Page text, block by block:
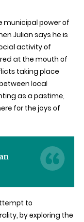
municipal power of
Julian says he is
activity of
at the mouth of
taking place
local
as a pastime,
for the joys of
to
by exploring the